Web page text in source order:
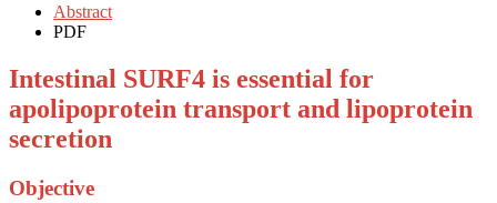
Abstract
PDF
Intestinal SURF4 is essential for
apolipoprotein transport and lipoprotein
secretion
Objective